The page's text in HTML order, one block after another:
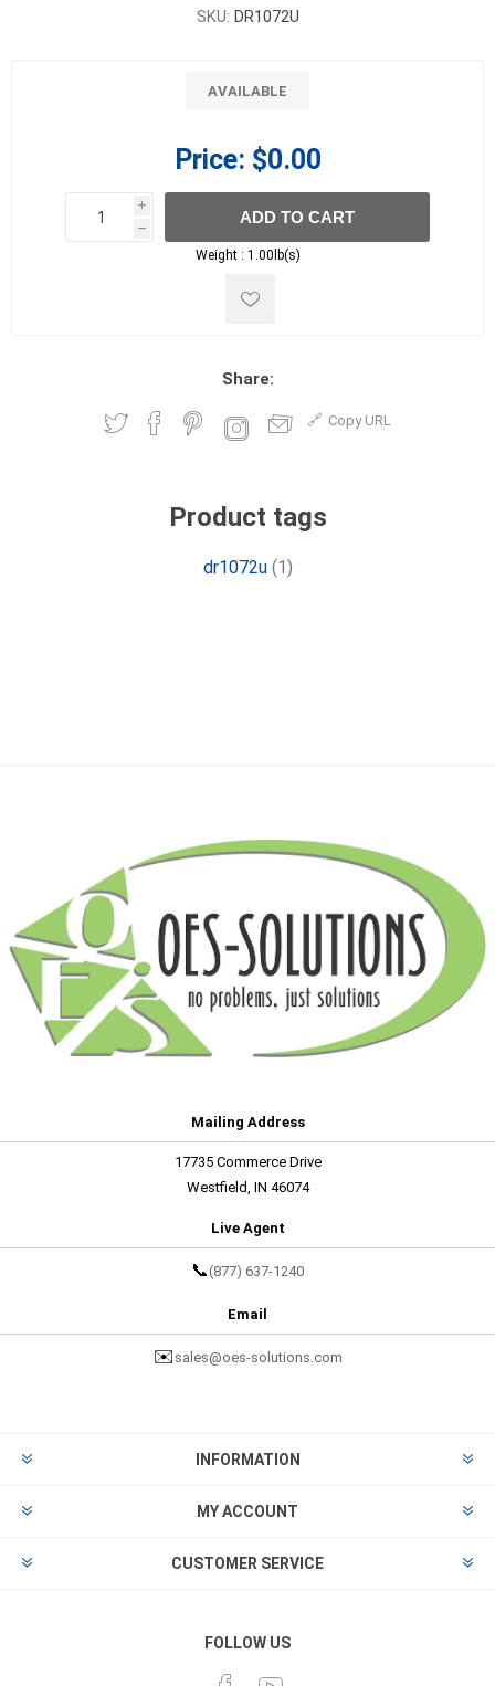
SKU: DR1072U
AVAILABLE
Price: $0.00
i
h
h
ADD TO CART
Weight : 1.00lb(s)
Share:
Copy URL
Product tags
dr1072u (1)
Mailing Address
17735 Commerce Drive
Westfield, IN 46074
Live Agent
📞 (877) 637-1240
Email
✉️ sales@oes-solutions.com
INFORMATION
MY ACCOUNT
CUSTOMER SERVICE
FOLLOW US